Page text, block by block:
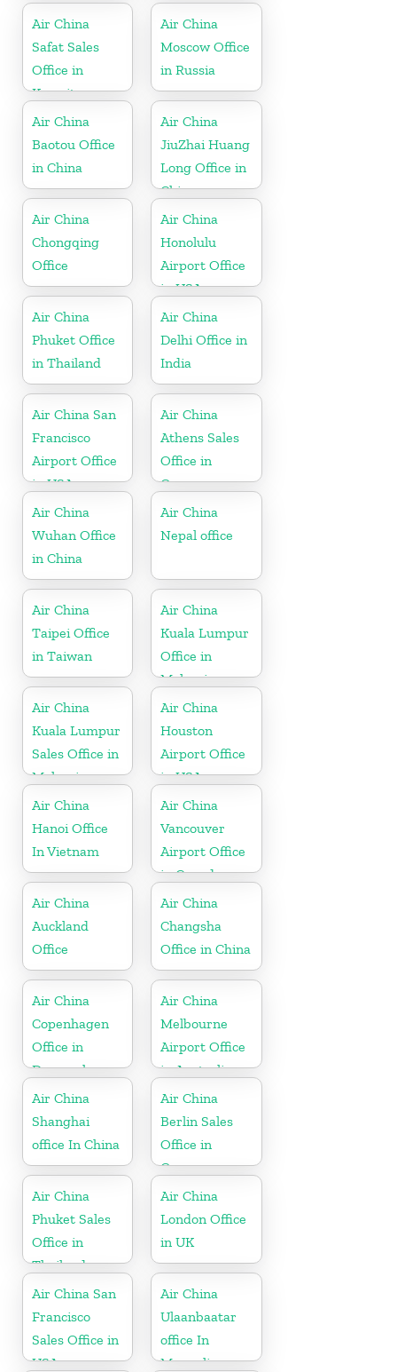
Air China
Safat Sales
Office in
Kuwait
Air China
Moscow Office
in Russia
Air China
Baotou Office
in China
Air China
JiuZhai Huang
Long Office in
China
Air China
Chongqing
Office
Air China
Honolulu
Airport Office
in USA
Air China
Phuket Office
in Thailand
Air China
Delhi Office in
India
Air China San
Francisco
Airport Office
in USA
Air China
Athens Sales
Office in
Greece
Air China
Wuhan Office
in China
Air China
Nepal office
Air China
Taipei Office
in Taiwan
Air China
Kuala Lumpur
Office in
Malaysia
Air China
Kuala Lumpur
Sales Office in
Malaysia
Air China
Houston
Airport Office
in USA
Air China
Hanoi Office
In Vietnam
Air China
Vancouver
Airport Office
in Canada
Air China
Auckland
Office
Air China
Changsha
Office in China
Air China
Copenhagen
Office in
Denmark
Air China
Melbourne
Airport Office
in Australia
Air China
Shanghai
office In China
Air China
Berlin Sales
Office in
Germany
Air China
Phuket Sales
Office in
Thailand
Air China
London Office
in UK
Air China San
Francisco
Sales Office in
USA
Air China
Ulaanbaatar
office In
Mongolia